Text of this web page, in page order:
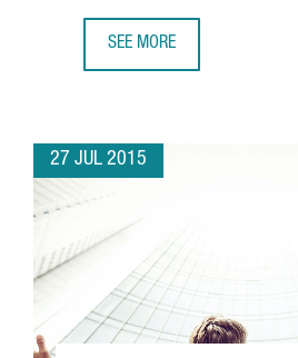
SEE MORE
27 JUL 2015